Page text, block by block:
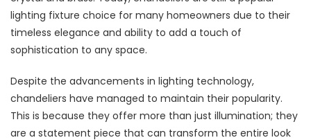
lighting fixture choice for many homeowners due to their
timeless elegance and ability to add a touch of
sophistication to any space.
Despite the advancements in lighting technology,
chandeliers have managed to maintain their popularity.
This is because they offer more than just illumination; they
are a statement piece that can transform the entire look